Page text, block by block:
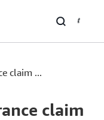
claim ...
claim